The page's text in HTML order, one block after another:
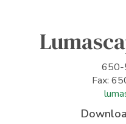
Fax: